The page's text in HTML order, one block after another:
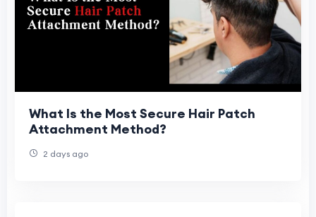
What Is the Most Secure Hair Patch
Attachment Method?
2 days ago